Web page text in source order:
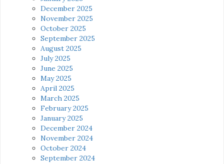
December 2025
November 2025
October 2025
September 2025
August 2025
July 2025
June 2025
May 2025
April 2025
March 2025
February 2025
January 2025
December 2024
November 2024
October 2024
September 2024